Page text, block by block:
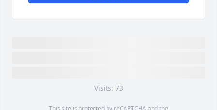
Visits: 73